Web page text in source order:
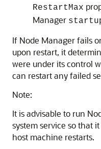
RestartMax
Manager
If Node Manager fails
upon restart, it
were under its control
can restart any failed
Note:
It is advisable to run
system service so that
host machine restarts.